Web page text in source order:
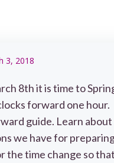
3, 2018
8th it is time to
forward one
guide. Learn
we have for
the time change so